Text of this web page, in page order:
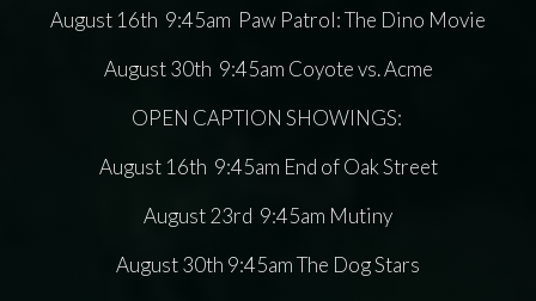
August 16th 9:45am Paw Patrol: The Dino Movie
August 30th 9:45am Coyote vs. Acme
OPEN CAPTION SHOWINGS:
August 16th 9:45am End of Oak Street
August 23rd 9:45am Mutiny
August 30th 9:45am The Dog Stars